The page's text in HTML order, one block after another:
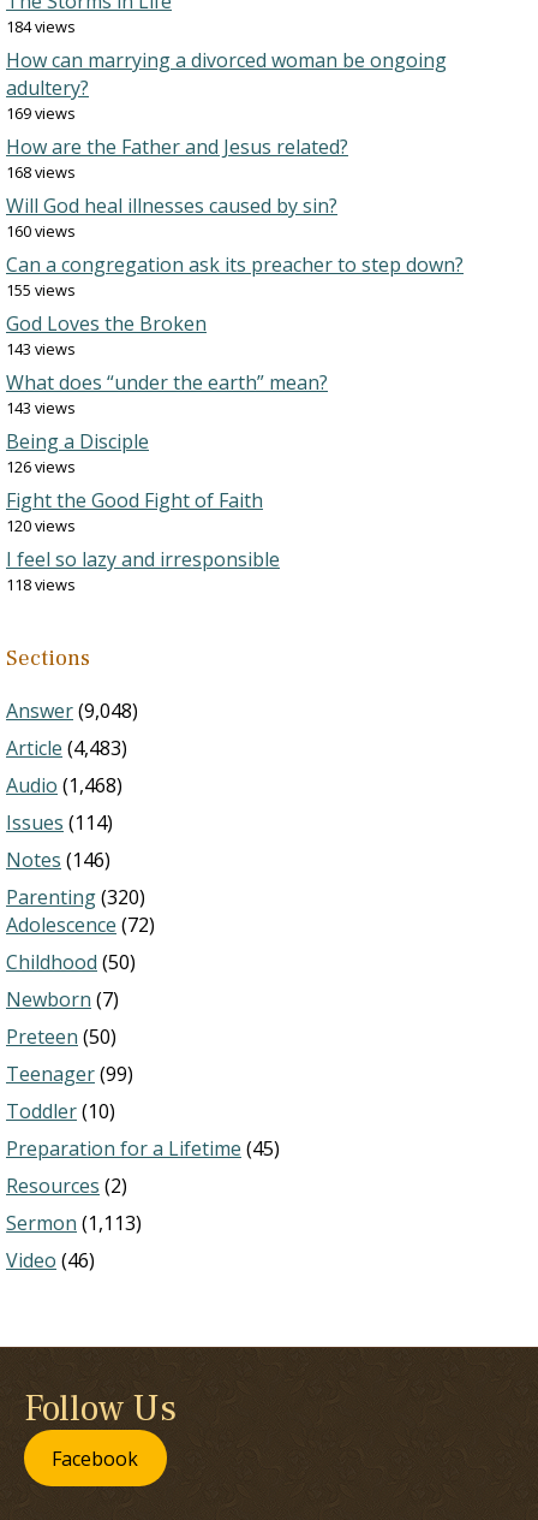
184 views
How can marrying a divorced woman be ongoing
adultery?
169 views
How are the Father and Jesus related?
168 views
Will God heal illnesses caused by sin?
160 views
Can a congregation ask its preacher to step down?
155 views
God Loves the Broken
143 views
What does “under the earth” mean?
143 views
Being a Disciple
126 views
Fight the Good Fight of Faith
120 views
I feel so lazy and irresponsible
118 views
Sections
Answer(9,048)
Article (4,483)
Audio (1,468)
Issues (114)
Notes (146)
Parenting(320)
Adolescence (72)
Childhood (50)
Newborn (7)
Preteen (50)
Teenager(99)
Toddler(10)
Preparation for a Lifetime (45)
Resources (2)
Sermon (1,113)
Video (46)
Follow Us
Facebook